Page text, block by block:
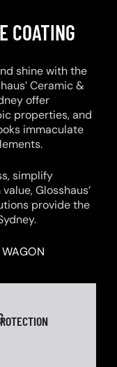
COATING
shine with the
Ceramic &
offer
properties, and
immaculate
simplify
Glosshaus’
provide the